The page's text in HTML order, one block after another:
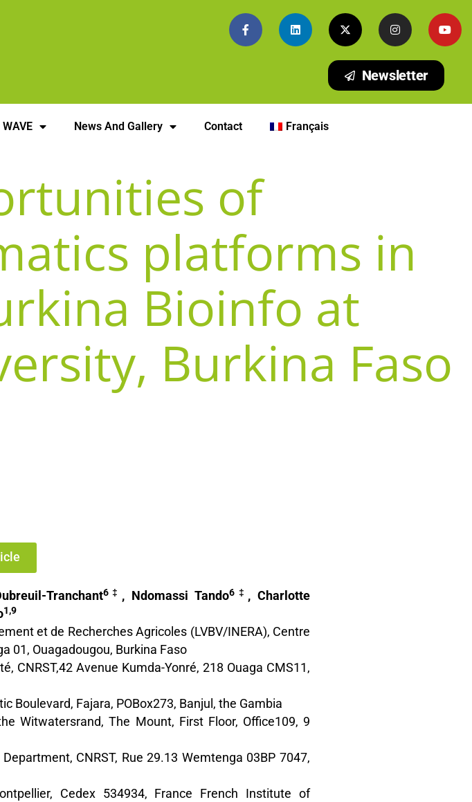
Newsletter
News And Gallery Contact Français
of
platforms in
Bioinfo at
Burkina Faso
Tranchant6‡ , Ndomassi Tando6‡ , Charlotte
1,9
et de Recherches Agricoles (LVBV/INERA), Centre
01, Ouagadougou, Burkina Faso
CNRST,42 Avenue Kumda-Yonré, 218 Ouaga CMS11,
Boulevard, Fajara, POBox273, Banjul, the Gambia
Witwatersrand, The Mount, First Floor, Office109, 9
CNRST, Rue 29.13 Wemtenga 03BP 7047,
Cedex 534934, France French Institute of